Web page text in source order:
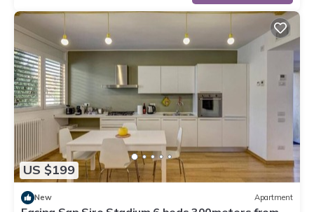
US $199
New Apartment